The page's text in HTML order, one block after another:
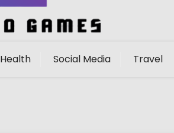
Health Social Media Travel